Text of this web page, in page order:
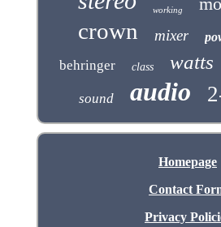
working
crown mixer
behringer class watts
sound audio
Homepage
Contact
Privacy